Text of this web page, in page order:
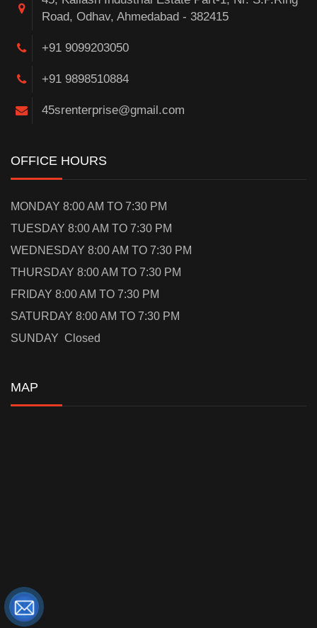
Road, Odhav, Ahmedabad - 382415
+91 9099203050
+91 9898510884
45srenterprise@gmail.com
OFFICE HOURS
MONDAY 8:00 AM TO 7:30 PM
TUESDAY 8:00 AM TO 7:30 PM
WEDNESDAY 8:00 AM TO 7:30 PM
THURSDAY 8:00 AM TO 7:30 PM
FRIDAY 8:00 AM TO 7:30 PM
SATURDAY 8:00 AM TO 7:30 PM
SUNDAY Closed
MAP